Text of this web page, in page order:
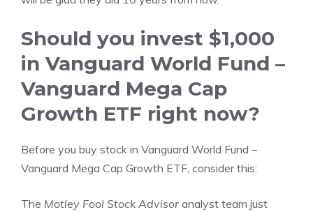
Should you invest $1,000
in Vanguard World Fund –
Vanguard Mega Cap
Growth ETF right now?
Before you buy stock in Vanguard World Fund –
Vanguard Mega Cap Growth ETF, consider this:
The Motley Fool Stock Advisor analyst team just